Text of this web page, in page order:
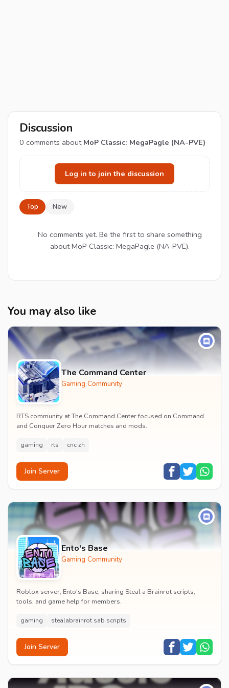
Discussion
0 comments about MoP Classic: MegaPagle (NA-PVE)
Log in to join the discussion
Top New
No comments yet. Be the first to share something
about MoP Classic: MegaPagle (NA-PVE).
You may also like
The Command Center
Gaming Community
RTS community at The Command Center focused on Command
and Conquer Zero Hour matches and mods.
gaming rts cnc zh
Join Server
Ento's Base
Gaming Community
Roblox server, Ento's Base, sharing Steal a Brainrot scripts,
tools, and game help for members.
gaming stealabrainrot sab scripts
Join Server